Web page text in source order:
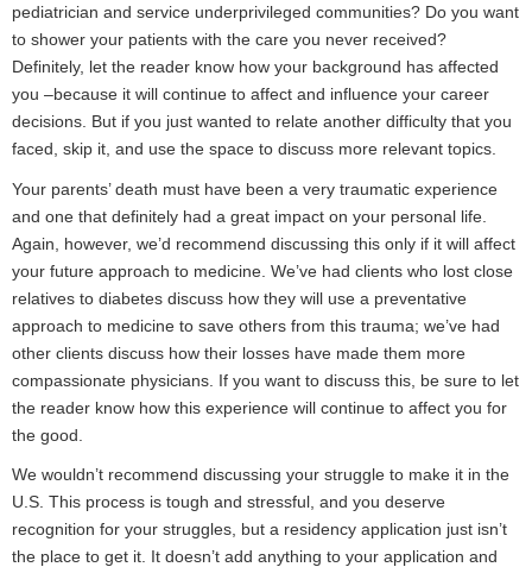
pediatrician and service underprivileged communities? Do you want
to shower your patients with the care you never received?
Definitely, let the reader know how your background has affected
you –because it will continue to affect and influence your career
decisions. But if you just wanted to relate another difficulty that you
faced, skip it, and use the space to discuss more relevant topics.
Your parents’ death must have been a very traumatic experience
and one that definitely had a great impact on your personal life.
Again, however, we’d recommend discussing this only if it will affect
your future approach to medicine. We’ve had clients who lost close
relatives to diabetes discuss how they will use a preventative
approach to medicine to save others from this trauma; we’ve had
other clients discuss how their losses have made them more
compassionate physicians. If you want to discuss this, be sure to let
the reader know how this experience will continue to affect you for
the good.
We wouldn’t recommend discussing your struggle to make it in the
U.S. This process is tough and stressful, and you deserve
recognition for your struggles, but a residency application just isn’t
the place to get it. It doesn’t add anything to your application and